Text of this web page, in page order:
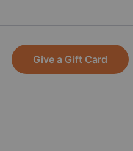
Door Dash and Grub Hub,
take out from Cava, Greek
and Whole Foods are
greatly appreciated!
Give a Gift Card